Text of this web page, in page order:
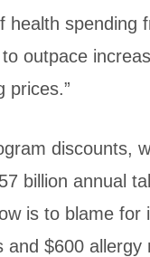
health spending
outpace
prices.”
discounts,
billion annual
is to blame for
$600 allergy